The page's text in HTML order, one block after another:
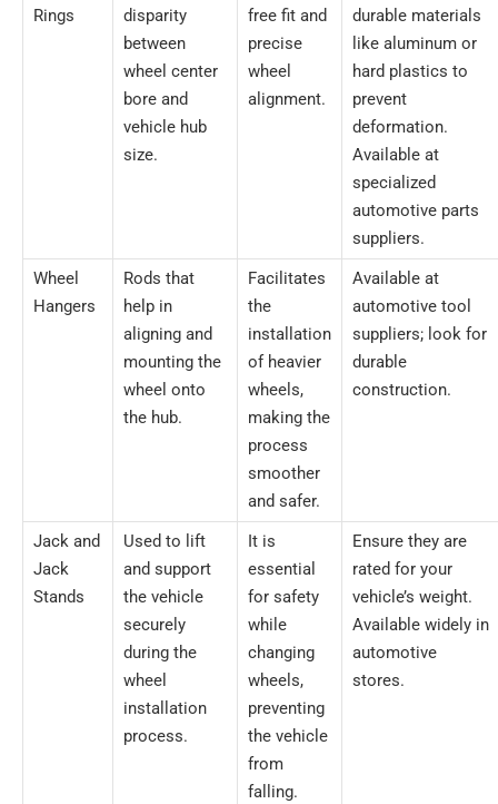
Rings
disparity
between
wheel center
bore and
vehicle hub
size.
free fit and
precise
wheel
alignment.
durable materials
like aluminum or
hard plastics to
prevent
deformation.
Available at
specialized
automotive parts
suppliers.
Wheel
Hangers
Rods that
help in
aligning and
mounting the
wheel onto
the hub.
Facilitates
the
installation
of heavier
wheels,
making the
process
smoother
and safer.
Available at
automotive tool
suppliers; look for
durable
construction.
Jack and
Jack
Stands
Used to lift
and support
the vehicle
securely
during the
wheel
installation
process.
It is
essential
for safety
while
changing
wheels,
preventing
the vehicle
from
falling.
Ensure they are
rated for your
vehicle’s weight.
Available widely in
automotive
stores.